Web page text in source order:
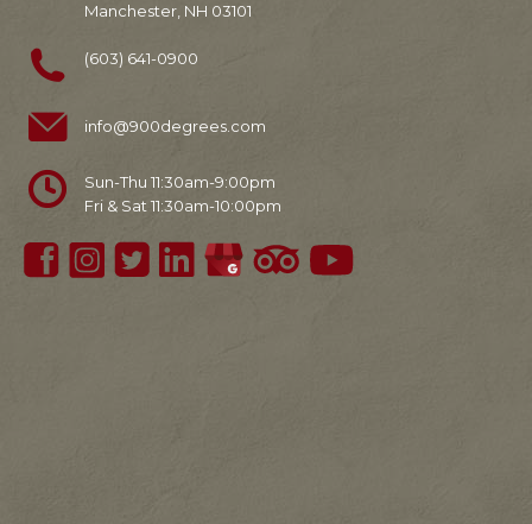
Manchester, NH 03101
(603) 641-0900
info@900degrees.com
Sun-Thu 11:30am-9:00pm
Fri & Sat 11:30am-10:00pm